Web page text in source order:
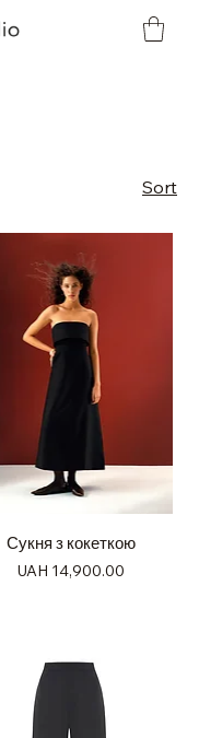
Sort
Сукня з кокеткою
Price
UAH 14,900.00